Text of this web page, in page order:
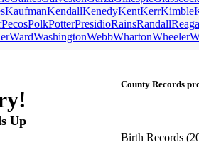
KaufmanKendallKenedyKentKerrKimble
PecosPolkPotterPresidioRainsRandall
WardWashingtonWebbWhartonWheeler
Up
County Records
Birth Records